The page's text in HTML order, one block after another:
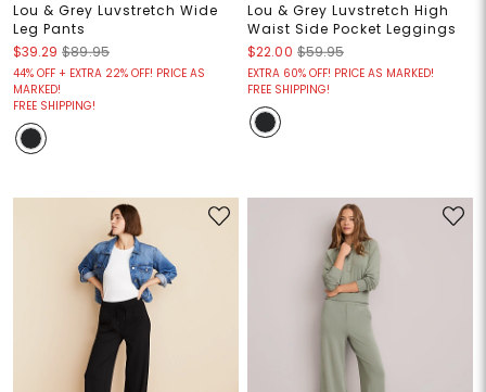
Lou & Grey Luvstretch Wide
Leg Pants
$39.29 $89.95
44% OFF + EXTRA 22% OFF! PRICE AS
MARKED!
FREE SHIPPING!
Lou & Grey Luvstretch High
Waist Side Pocket Leggings
$22.00 $59.95
EXTRA 60% OFF! PRICE AS MARKED!
FREE SHIPPING!